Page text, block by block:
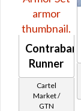
Runner
Cartel
Market /
GTN